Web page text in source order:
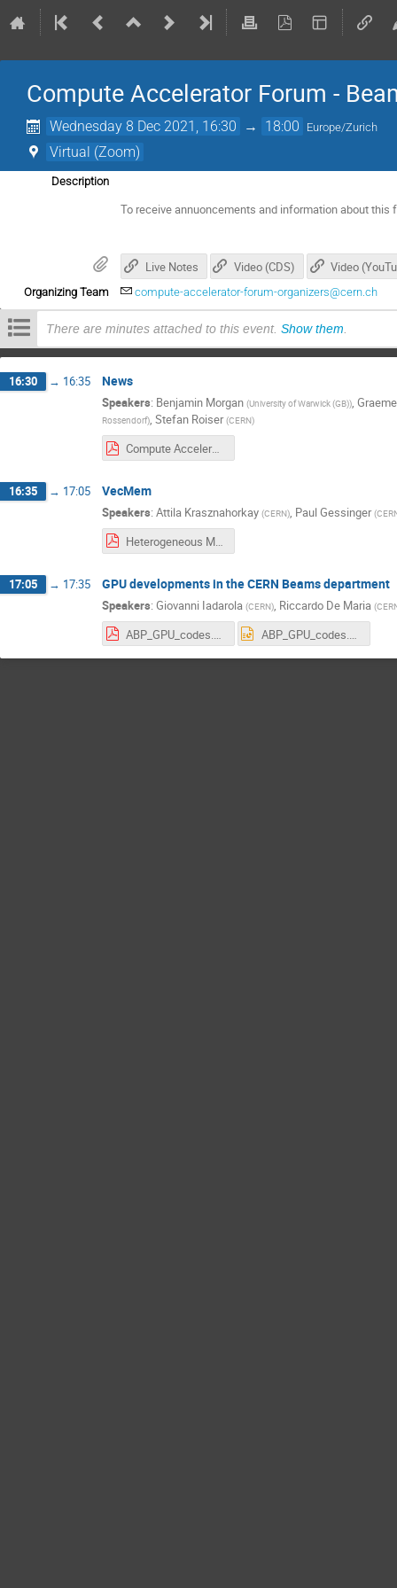
Compute Accelerator Forum -
Wednesday 8 Dec 2021, 16:30 → 18:00 Europe/Zurich
Virtual (Zoom)
Description
To receive annuoncements and information about
Live Notes Video (CDS) Video
Organizing Team compute-accelerator-forum-organizers@cern.ch
There are minutes attached to this event. Show them.
16:30 → 16:35 News
Speakers: Benjamin Morgan (University of Warwick (GB)),
Rossendorf), Stefan Roiser (CERN)
Compute Accelerator Forum Introduction, 2021-12.pdf
16:35 → 17:05 VecMem
Speakers: Attila Krasznahorkay (CERN), Paul Gessinger (
Heterogeneous Memory Management with VecMem 2021.12.08..pdf
17:05 → 17:35 GPU developments in the CERN Beams department
Speakers: Giovanni Iadarola (CERN), Riccardo De Maria (
ABP_GPU_codes.pdf ABP_GPU_codes.pptx